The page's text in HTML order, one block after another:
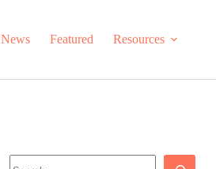
News Featured Resources